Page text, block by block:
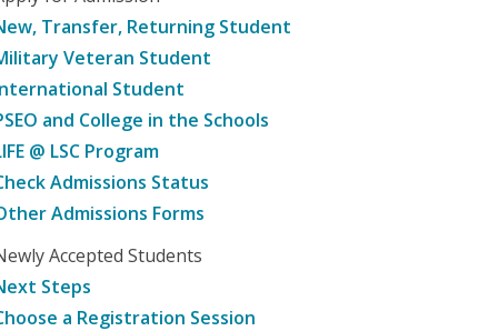
Transfer, Returning Student
Veteran Student
Student
and College in the Schools
@ LSC Program
Admissions Status
Admissions Forms
Accepted Students
Steps
a Registration Session